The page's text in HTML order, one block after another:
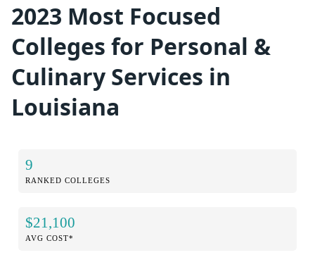
2023 Most Focused
Colleges for Personal &
Culinary Services in
Louisiana
9
RANKED COLLEGES
$21,100
AVG COST*